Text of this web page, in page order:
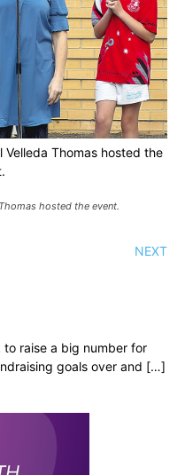
Thomas hosted the
hosted the event.
NEXT
raise a big number for
goals over and […]